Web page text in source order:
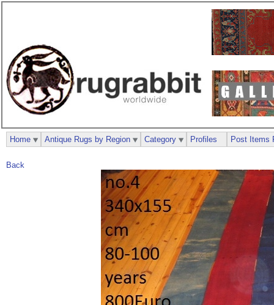
Back
Home Antique Rugs by Region Category Profiles Post Items